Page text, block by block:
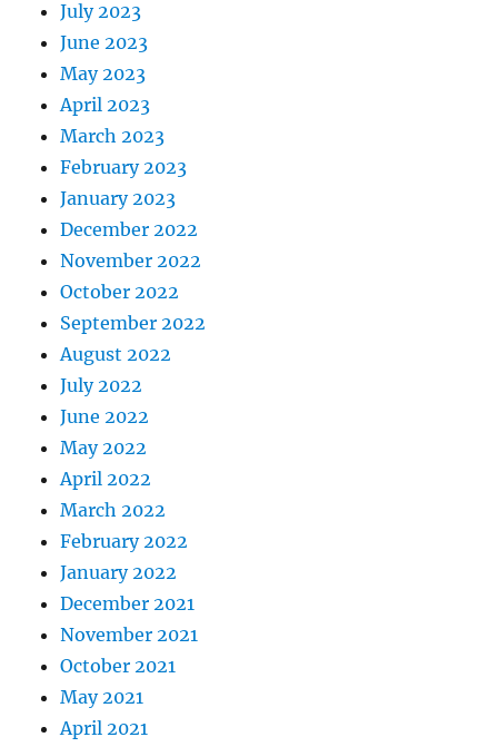
July 2023
June 2023
May 2023
April 2023
March 2023
February 2023
January 2023
December 2022
November 2022
October 2022
September 2022
August 2022
July 2022
June 2022
May 2022
April 2022
March 2022
February 2022
January 2022
December 2021
November 2021
October 2021
May 2021
April 2021